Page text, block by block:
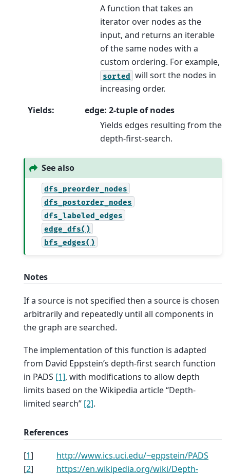
A function that takes an
iterator over nodes as the
input, and returns an iterable
of the same nodes with a
custom ordering. For example,
sorted will sort the nodes in
increasing order.
Yields:
edge: 2-tuple of nodes
Yields edges resulting from the
depth-first-search.
See also
dfs_preorder_nodes
dfs_postorder_nodes
dfs_labeled_edges
edge_dfs()
bfs_edges()
Notes
If a source is not specified then a source is chosen
arbitrarily and repeatedly until all components in
the graph are searched.
The implementation of this function is adapted
from David Eppstein’s depth-first search function
in PADS [1], with modifications to allow depth
limits based on the Wikipedia article “Depth-
limited search” [2].
References
[1]
http://www.ics.uci.edu/~eppstein/PADS
[2] https://en.wikipedia.org/wiki/Depth-